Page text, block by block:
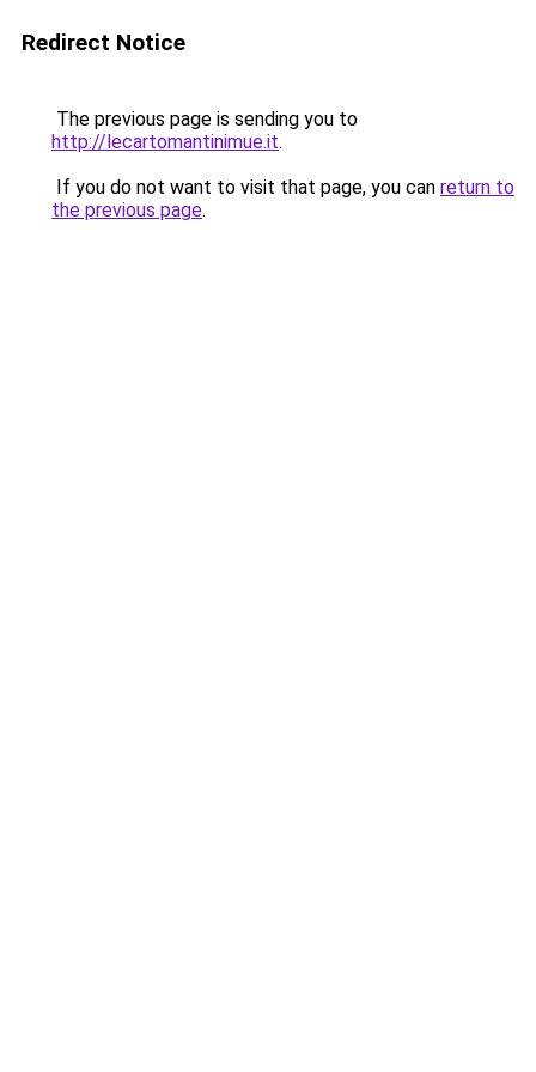
Redirect Notice
The previous page is sending you to
http://lecartomantinimue.it.
If you do not want to visit that page, you can return to
the previous page.